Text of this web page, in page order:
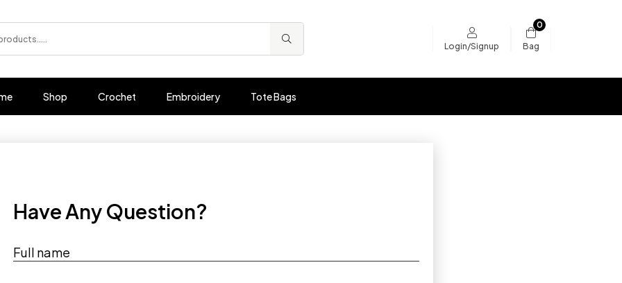
Login/Signup Bag
0
Shop Crochet Embroidery Tote Bags
Have Any Question?
Full name